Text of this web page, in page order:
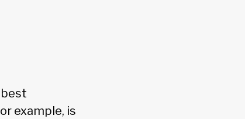
best
example, is